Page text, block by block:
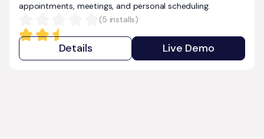
appointments, meetings, and personal scheduling.
(5 installs)
Details Live Demo